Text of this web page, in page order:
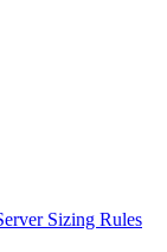
Sizing Rules